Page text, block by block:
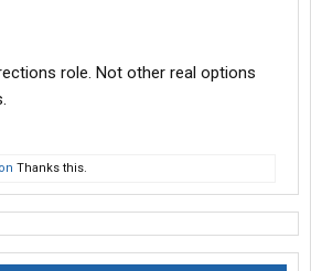
role. Not other real options
Thanks this.